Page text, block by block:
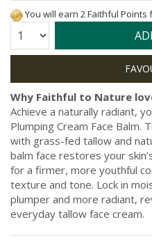
You will earn 2 Faithful
Quantity:
Why Faithful to Nature
Achieve a naturally radiant,
Plumping Cream Face Balm.
with grass-fed tallow and
balm face restores your
for a firmer, more youthful
texture and tone. Lock in
plumper and more radiant,
everyday tallow face cream.